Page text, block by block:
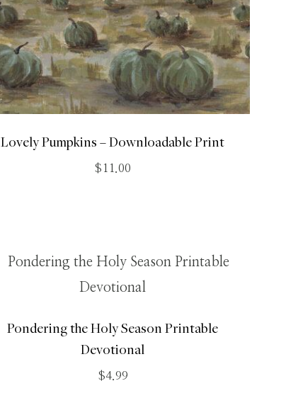
Lovely Pumpkins – Downloadable Print
$ 11.00
Pondering the Holy Season Printable
Devotional
$4.99